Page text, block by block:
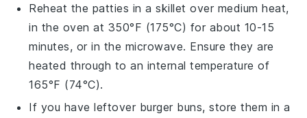
Reheat the patties in a skillet over medium heat,
in the oven at 350°F (175°C) for about 10-15
minutes, or in the microwave. Ensure they are
heated through to an internal temperature of
165°F (74°C).
If you have leftover burger buns, store them in a